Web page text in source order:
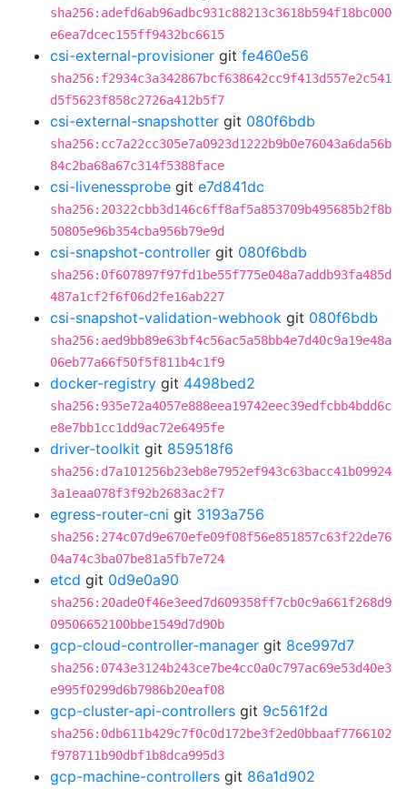
sha256:adefd6ab96adbc931c88213c3618b594f18bc000
e6ea7dcec155ff9432bc6615
csi-external-provisioner git fe460e56
sha256:f2934c3a342867bcf638642cc9f413d557e2c541
d5f5623f858c2726a412b5f7
csi-external-snapshotter git 080f6bdb
sha256:cc7a22cc305e7a0923d1222b9b0e76043a6da56b
84c2ba68a67c314f5388face
csi-livenessprobe git e7d841dc
sha256:20322cbb3d146c6ff8af5a853709b495685b2f8b
50805e96b354cba956b79e9d
csi-snapshot-controller git 080f6bdb
sha256:0f607897f97fd1be55f775e048a7addb93fa485d
487a1cf2f6f06d2fe16ab227
csi-snapshot-validation-webhook git 080f6bdb
sha256:aed9bb89e63bf4c56ac5a58bb4e7d40c9a19e48a
06eb77a66f50f5f811b4c1f9
docker-registry git 4498bed2
sha256:935e72a4057e888eea19742eec39edfcbb4bdd6c
e8e7bb1cc1dd9ac72e6495fe
driver-toolkit git 859518f6
sha256:d7a101256b23eb8e7952ef943c63bacc41b09924
3a1eaa078f3f92b2683ac2f7
egress-router-cni git 3193a756
sha256:274c07d9e670efe09f08f56e851857c63f22de76
04a74c3ba07be81a5fb7e724
etcd git 0d9e0a90
sha256:20ade0f46e3eed7d609358ff7cb0c9a661f268d9
09506652100bbe1549d7d90b
gcp-cloud-controller-manager git 8ce997d7
sha256:0743e3124b243ce7be4cc0a0c797ac69e53d40e3
e995f0299d6b7986b20eaf08
gcp-cluster-api-controllers git 9c561f2d
sha256:0db611b429c7f0c0d172be3f2ed0bbaaf7766102
f978711b90dbf1b8dca995d3
gcp-machine-controllers git 86a1d902